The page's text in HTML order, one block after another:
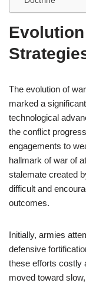
The evolution of
marked a
technological
the conflict
engagements to
hallmark of war of
stalemate created
difficult and
outcomes.
Initially, armies
defensive
these efforts costly
moved toward